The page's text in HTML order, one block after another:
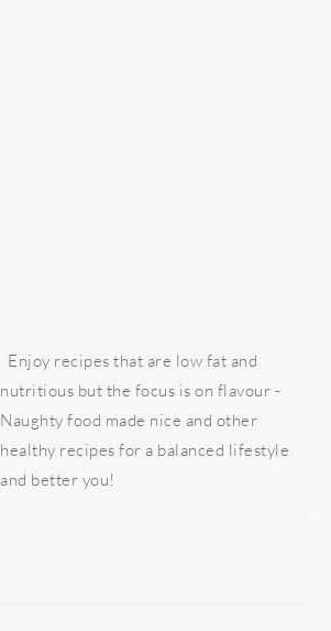
Enjoy recipes that are low fat and
nutritious but the focus is on flavour -
Naughty food made nice and other
healthy recipes for a balanced lifestyle
and better you!